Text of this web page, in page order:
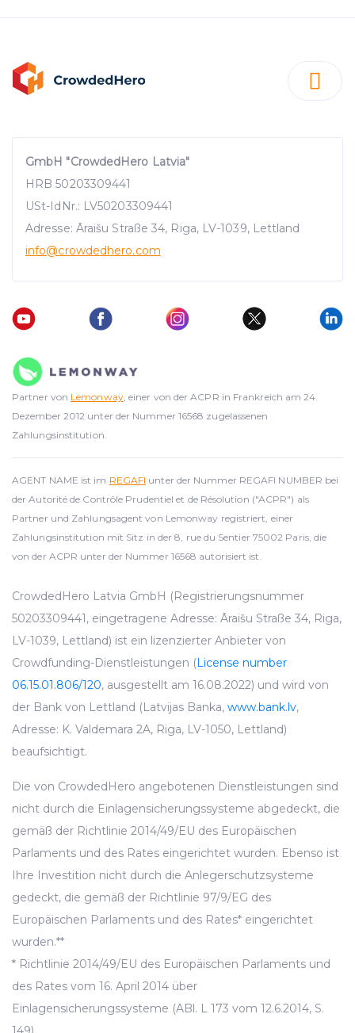
GmbH "CrowdedHero Latvia"
HRB 50203309441
USt-IdNr.: LV50203309441
Adresse: Āraišu Straße 34, Riga, LV-1039, Lettland
info@crowdedhero.com
Partner von Lemonway, einer von der ACPR in Frankreich am 24.
Dezember 2012 unter der Nummer 16568 zugelassenen
Zahlungsinstitution.
AGENT NAME ist im REGAFI unter der Nummer REGAFI NUMBER bei
der Autorité de Contrôle Prudentiel et de Résolution ("ACPR") als
Partner und Zahlungsagent von Lemonway registriert, einer
Zahlungsinstitution mit Sitz in der 8, rue du Sentier 75002 Paris, die
von der ACPR unter der Nummer 16568 autorisiert ist.
CrowdedHero Latvia GmbH (Registrierungsnummer
50203309441, eingetragene Adresse: Āraišu Straße 34, Riga,
LV-1039, Lettland) ist ein lizenzierter Anbieter von
Crowdfunding-Dienstleistungen (License number
06.15.01.806/120, ausgestellt am 16.08.2022) und wird von
der Bank von Lettland (Latvijas Banka, www.bank.lv,
Adresse: K. Valdemara 2A, Riga, LV-1050, Lettland)
beaufsichtigt.
Die von CrowdedHero angebotenen Dienstleistungen sind
nicht durch die Einlagensicherungssysteme abgedeckt, die
gemäß der Richtlinie 2014/49/EU des Europäischen
Parlaments und des Rates eingerichtet wurden. Ebenso ist
Ihre Investition nicht durch die Anlegerschutzsysteme
gedeckt, die gemäß der Richtlinie 97/9/EG des
Europäischen Parlaments und des Rates* eingerichtet
wurden.**
* Richtlinie 2014/49/EU des Europäischen Parlaments und
des Rates vom 16. April 2014 über
Einlagensicherungssysteme (ABl. L 173 vom 12.6.2014, S.